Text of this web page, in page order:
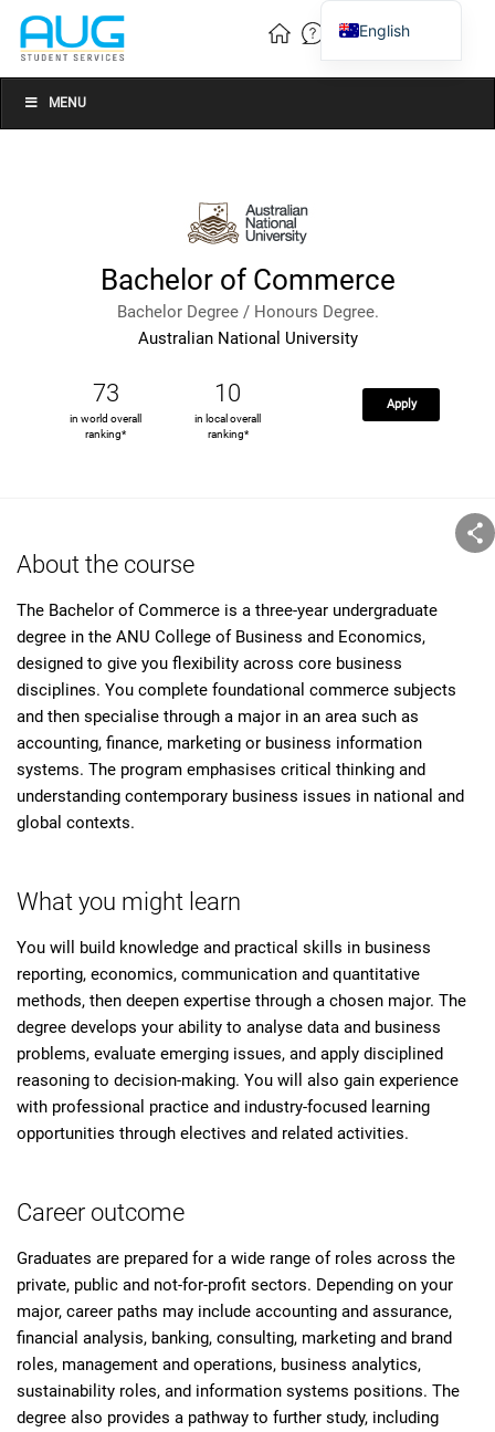
MENU
Bachelor of Commerce
Bachelor Degree / Honours Degree.
Australian National University
73
in world overall
ranking*
10
in local overall
ranking*
Apply
About the course
The Bachelor of Commerce is a three-year undergraduate
degree in the ANU College of Business and Economics,
designed to give you flexibility across core business
disciplines. You complete foundational commerce subjects
and then specialise through a major in an area such as
accounting, finance, marketing or business information
systems. The program emphasises critical thinking and
understanding contemporary business issues in national and
global contexts.
What you might learn
You will build knowledge and practical skills in business
reporting, economics, communication and quantitative
methods, then deepen expertise through a chosen major. The
degree develops your ability to analyse data and business
problems, evaluate emerging issues, and apply disciplined
reasoning to decision-making. You will also gain experience
with professional practice and industry-focused learning
opportunities through electives and related activities.
Career outcome
Graduates are prepared for a wide range of roles across the
private, public and not-for-profit sectors. Depending on your
major, career paths may include accounting and assurance,
financial analysis, banking, consulting, marketing and brand
roles, management and operations, business analytics,
sustainability roles, and information systems positions. The
degree also provides a pathway to further study, including
English